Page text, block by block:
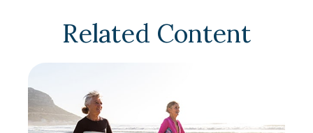
Related Content